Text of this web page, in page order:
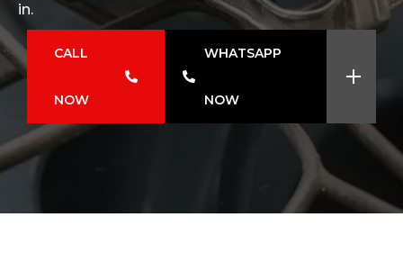
in.
CALL
NOW
WHATSAPP
NOW